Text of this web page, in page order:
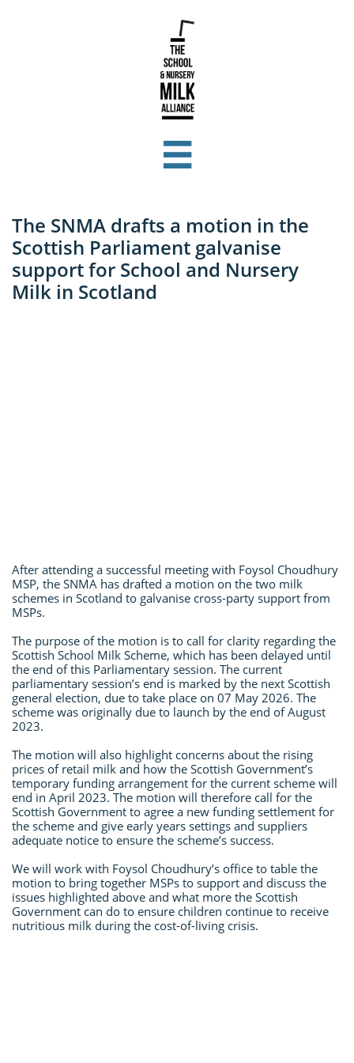

The SNMA drafts a motion in the
Scottish Parliament galvanise
support for School and Nursery
Milk in Scotland
After attending a successful meeting with Foysol Choudhury
MSP, the SNMA has drafted a motion on the two milk
schemes in Scotland to galvanise cross-party support from
MSPs.
The purpose of the motion is to call for clarity regarding the
Scottish School Milk Scheme, which has been delayed until
the end of this Parliamentary session. The current
parliamentary session’s end is marked by the next Scottish
general election, due to take place on 07 May 2026. The
scheme was originally due to launch by the end of August
2023.
The motion will also highlight concerns about the rising
prices of retail milk and how the Scottish Government’s
temporary funding arrangement for the current scheme will
end in April 2023. The motion will therefore call for the
Scottish Government to agree a new funding settlement for
the scheme and give early years settings and suppliers
adequate notice to ensure the scheme’s success.
We will work with Foysol Choudhury’s office to table the
motion to bring together MSPs to support and discuss the
issues highlighted above and what more the Scottish
Government can do to ensure children continue to receive
nutritious milk during the cost-of-living crisis.